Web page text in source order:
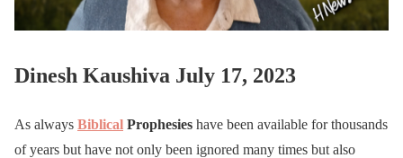
Dinesh Kaushiva July 17, 2023
As always Biblical Prophesies have been available for thousands
of years but have not only been ignored many times but also